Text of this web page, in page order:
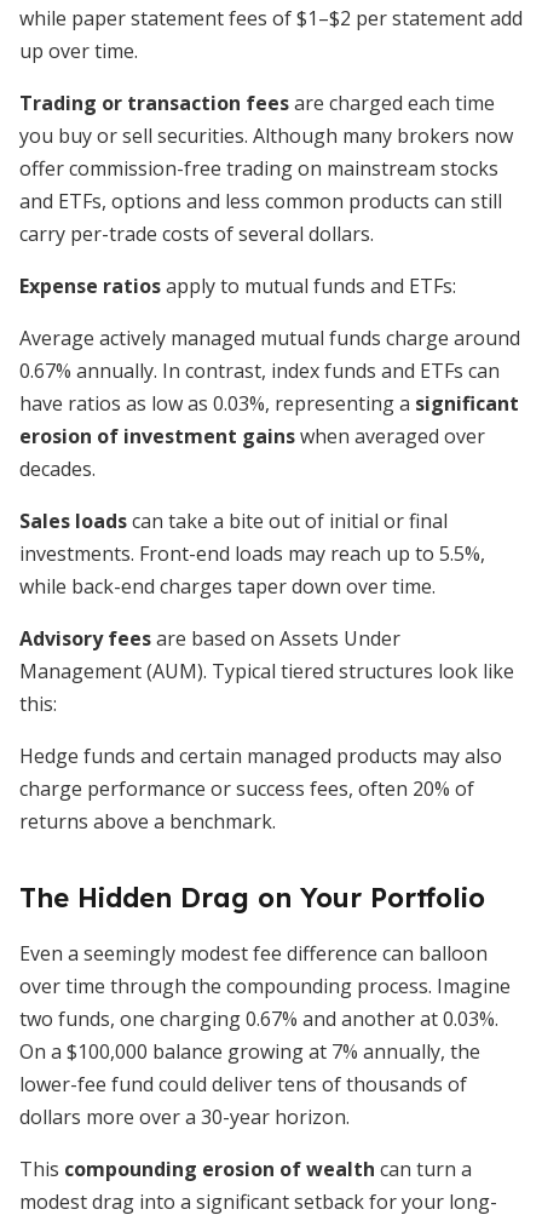
while paper statement fees of $1–$2 per statement add
up over time.
Trading or transaction feesare charged each time
you buy or sell securities. Although many brokers now
offer commission-free trading on mainstream stocks
and ETFs, options and less common products can still
carry per-trade costs of several dollars.
Expense ratiosapply to mutual funds and ETFs:
Average actively managed mutual funds charge around
0.67% annually. In contrast, index funds and ETFs can
have ratios as low as 0.03%, representing a significant
erosion of investment gainswhen averaged over
decades.
Sales loadscan take a bite out of initial or final
investments. Front-end loads may reach up to 5.5%,
while back-end charges taper down over time.
Advisory feesare based on Assets Under
Management (AUM). Typical tiered structures look like
this:
Hedge funds and certain managed products may also
charge performance or success fees, often 20% of
returns above a benchmark.
The Hidden Drag on Your Portfolio
Even a seemingly modest fee difference can balloon
over time through the compounding process. Imagine
two funds, one charging 0.67% and another at 0.03%.
On a $100,000 balance growing at 7% annually, the
lower-fee fund could deliver tens of thousands of
dollars more over a 30-year horizon.
This compounding erosion of wealth can turn a
modest drag into a significant setback for your long-